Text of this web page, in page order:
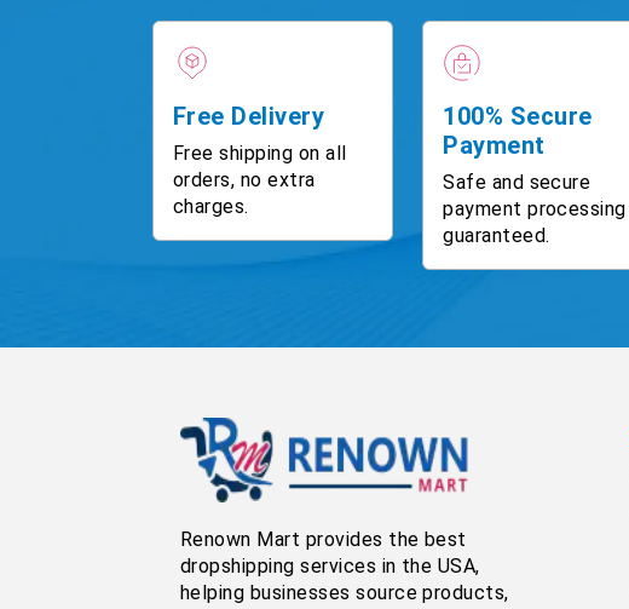
Free Delivery
Free shipping on all
orders, no extra
charges.
100% Secure
Payment
Safe and secure
payment processing
guaranteed.
Renown Mart provides the best
dropshipping services in the USA,
helping businesses source products,